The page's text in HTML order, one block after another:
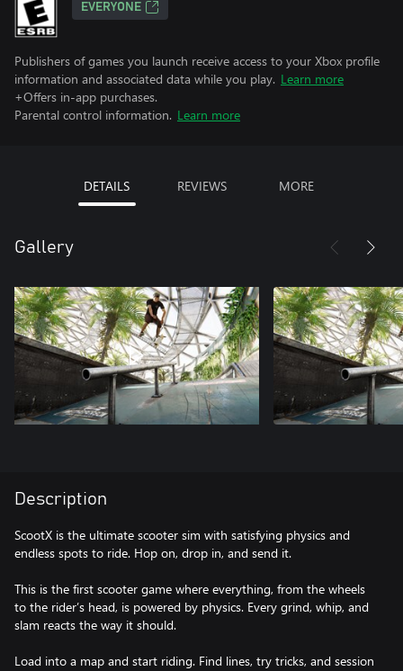
EVERYONE
Publishers of games you launch receive access to your Xbox profile
information and associated data while you play. Learn more
+Offers in-app purchases.
Parental control information. Learn more
DETAILS REVIEWS MORE
Gallery
Description
ScootX is the ultimate scooter sim with satisfying physics and
endless spots to ride. Hop on, drop in, and send it.
This is the first scooter game where everything, from the wheels
to the rider’s head, is powered by physics. Every grind, whip, and
slam reacts the way it should.
Load into a map and start riding. Find lines, try tricks, and session